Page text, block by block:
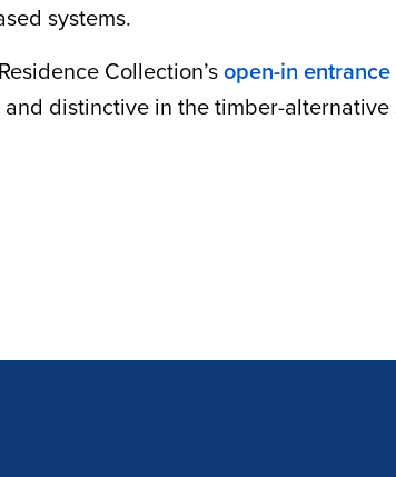
systems.
Collection’sopen-in
distinctive in the timber-alternative